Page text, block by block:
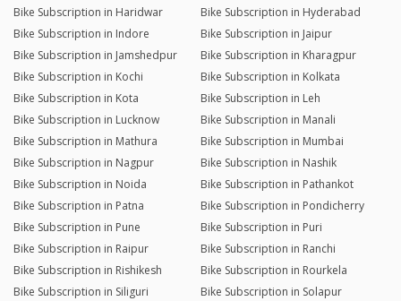
Bike Subscription in Haridwar
Bike Subscription in Hyderabad
Bike Subscription in Indore
Bike Subscription in Jaipur
Bike Subscription in Jamshedpur
Bike Subscription in Kharagpur
Bike Subscription in Kochi
Bike Subscription in Kolkata
Bike Subscription in Kota
Bike Subscription in Leh
Bike Subscription in Lucknow
Bike Subscription in Manali
Bike Subscription in Mathura
Bike Subscription in Mumbai
Bike Subscription in Nagpur
Bike Subscription in Nashik
Bike Subscription in Noida
Bike Subscription in Pathankot
Bike Subscription in Patna
Bike Subscription in Pondicherry
Bike Subscription in Pune
Bike Subscription in Puri
Bike Subscription in Raipur
Bike Subscription in Ranchi
Bike Subscription in Rishikesh
Bike Subscription in Rourkela
Bike Subscription in Siliguri
Bike Subscription in Solapur